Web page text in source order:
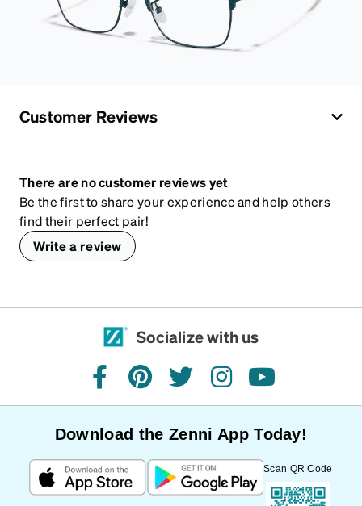
Customer Reviews
There are no customer reviews yet
Be the first to share your experience and help others
find their perfect pair!
Write a review
Socialize with us
facebookpinteresttwitterinstagramyoutube
Download the Zenni App Today!
Scan QR Code